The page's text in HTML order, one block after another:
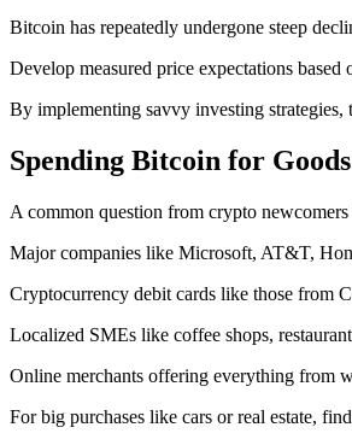
Bitcoin has repeatedly undergone steep
Develop measured price expectations
By implementing savvy investing
Spending Bitcoin for
A common question from crypto
Major companies like Microsoft, AT&T,
Cryptocurrency debit cards like those from
Localized SMEs like coffee shops,
Online merchants offering everything from
For big purchases like cars or real estate,